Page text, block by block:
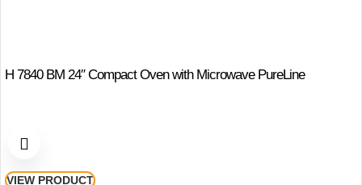
H 7840 BM 24″ Compact Oven with Microwave PureLine
VIEW PRODUCT